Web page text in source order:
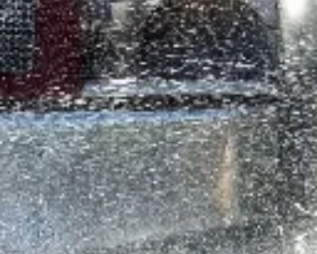
In 2023, Canada’s construction industry faced 40,000 injuries and
924 fatalities, underscoring the need for improved safety
measures.